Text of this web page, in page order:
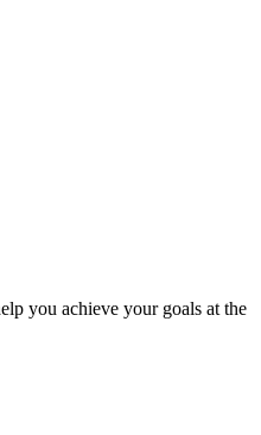
you achieve your goals at the